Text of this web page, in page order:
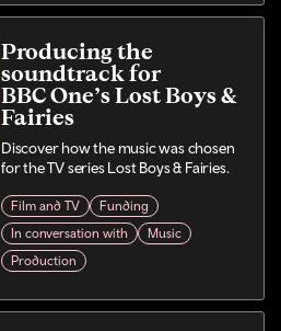
Producing the
soundtrack for
BBC One’s Lost Boys &
Fairies
Discover how the music was chosen
for the TV series Lost Boys & Fairies.
Film and TV
Funding
In conversation with
Music
Production